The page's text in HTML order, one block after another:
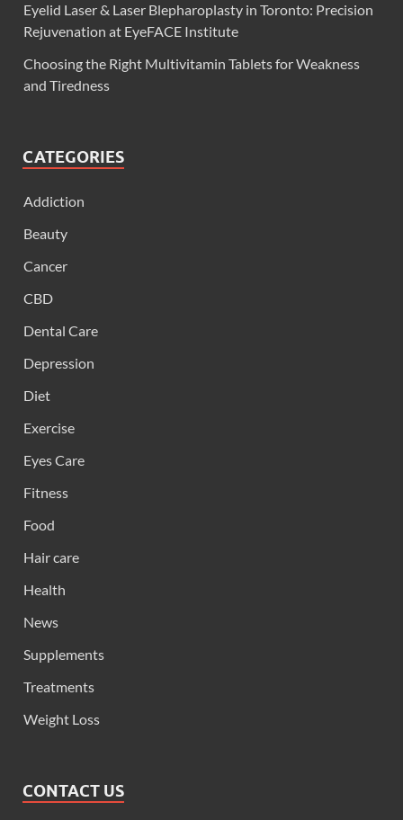
Eyelid Laser & Laser Blepharoplasty in Toronto: Precision
Rejuvenation at EyeFACE Institute
Choosing the Right Multivitamin Tablets for Weakness
and Tiredness
CATEGORIES
Addiction
Beauty
Cancer
CBD
Dental Care
Depression
Diet
Exercise
Eyes Care
Fitness
Food
Hair care
Health
News
Supplements
Treatments
Weight Loss
CONTACT US